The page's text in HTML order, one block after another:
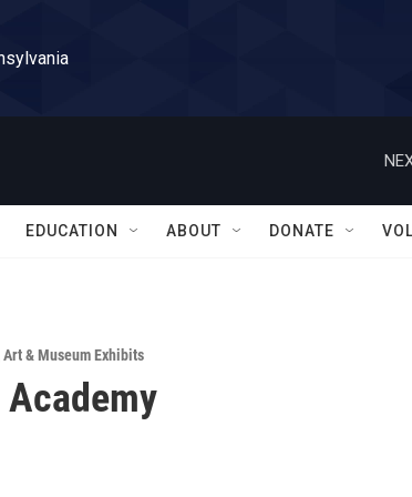
EDUCATION ABOUT DONATE
Art & Museum Exhibits
Academy